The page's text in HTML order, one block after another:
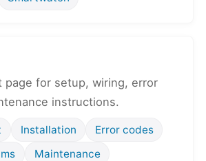
page for setup, wiring, error
instructions.
Installation
Error codes
Maintenance